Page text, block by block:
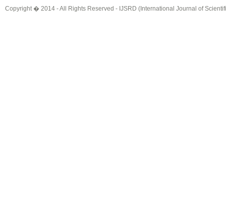
Copyright � 2014 - All Rights Reserved - IJSRD (International Journal of